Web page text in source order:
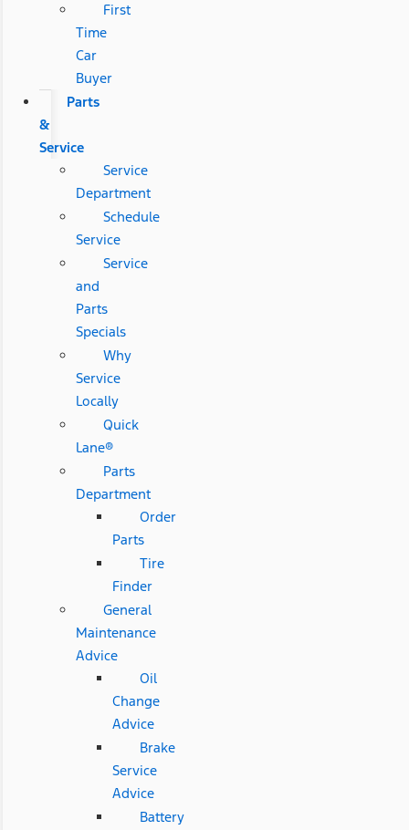
First
Time
Car
Buyer
Parts
&
Service
Service
Department
Schedule
Service
Service
and
Parts
Specials
Why
Service
Locally
Quick
Lane®
Parts
Department
Order
Parts
Tire
Finder
General
Maintenance
Advice
Oil
Change
Advice
Brake
Service
Advice
Battery